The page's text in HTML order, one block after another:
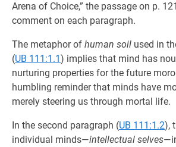
Arena of Choice,” the passage on p.
comment on each paragraph.
The metaphor of human soil used in
(UB 111:1.1) implies that mind has
nurturing properties for the future
humbling reminder that minds have
merely steering us through mortal life.
In the second paragraph (UB 111:1.2),
individual minds—intellectual selves